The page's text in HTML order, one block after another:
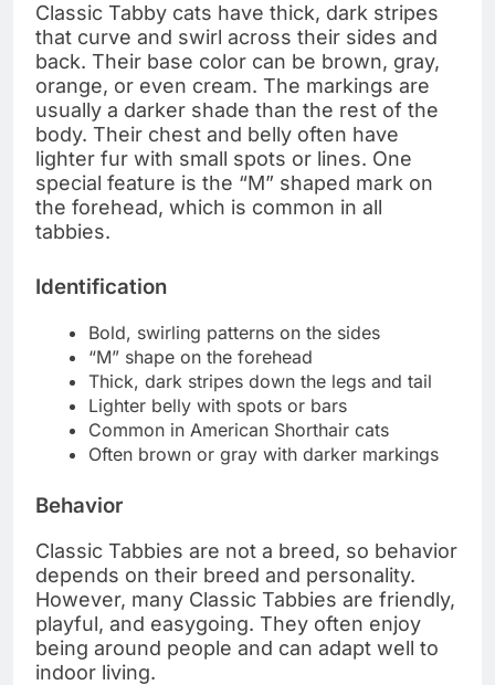
Classic Tabby cats have thick, dark stripes
that curve and swirl across their sides and
back. Their base color can be brown, gray,
orange, or even cream. The markings are
usually a darker shade than the rest of the
body. Their chest and belly often have
lighter fur with small spots or lines. One
special feature is the “M” shaped mark on
the forehead, which is common in all
tabbies.
Identification
Bold, swirling patterns on the sides
“M” shape on the forehead
Thick, dark stripes down the legs and tail
Lighter belly with spots or bars
Common in American Shorthair cats
Often brown or gray with darker markings
Behavior
Classic Tabbies are not a breed, so behavior
depends on their breed and personality.
However, many Classic Tabbies are friendly,
playful, and easygoing. They often enjoy
being around people and can adapt well to
indoor living.